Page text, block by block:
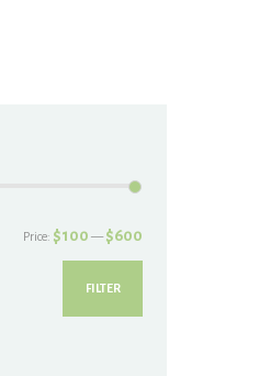
FILTER
Price: $100 —$600